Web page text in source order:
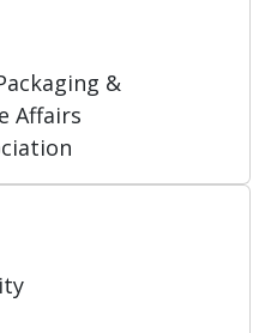
&
Affairs